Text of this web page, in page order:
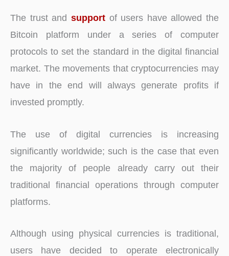
The trust and supportof users have allowed the
Bitcoin platform under a series of computer
protocols to set the standard in the digital financial
market. The movements that cryptocurrencies may
have in the end will always generate profits if
invested promptly.
The use of digital currencies is increasing
significantly worldwide; such is the case that even
the majority of people already carry out their
traditional financial operations through computer
platforms.
Although using physical currencies is traditional,
users have decided to operate electronically